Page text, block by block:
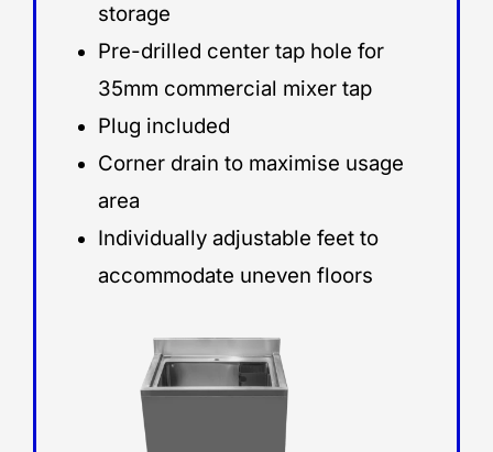
storage
Pre-drilled center tap hole for
35mm commercial mixer tap
Plug included
Corner drain to maximise usage
area
Individually adjustable feet to
accommodate uneven floors